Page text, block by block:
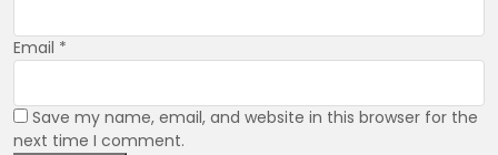
Email *
Save my name, email, and website in this browser for the
next time I comment.